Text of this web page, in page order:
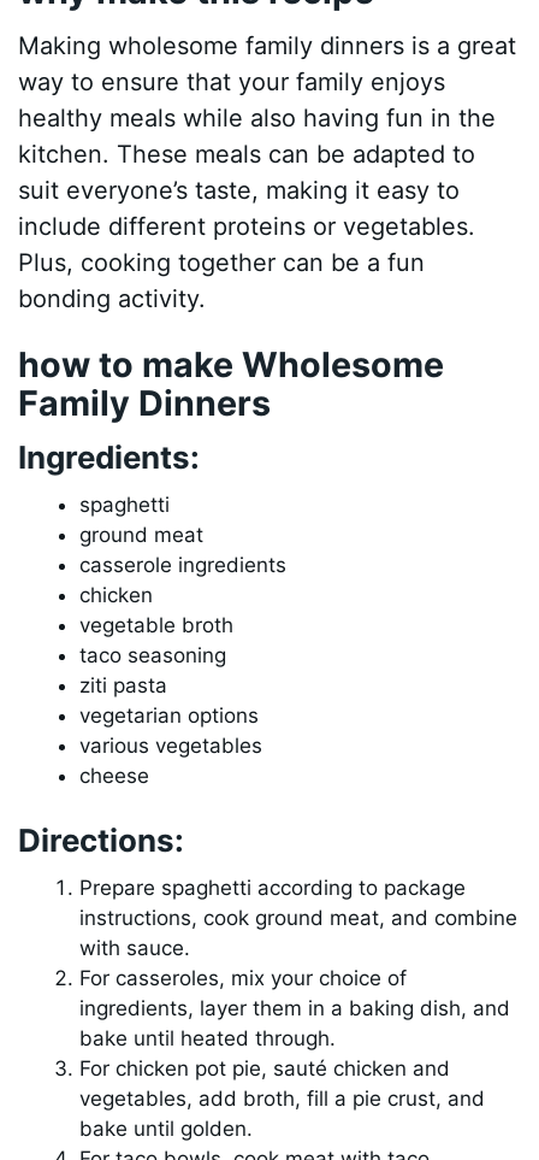
Making wholesome family dinners is a great
way to ensure that your family enjoys
healthy meals while also having fun in the
kitchen. These meals can be adapted to
suit everyone’s taste, making it easy to
include different proteins or vegetables.
Plus, cooking together can be a fun
bonding activity.
how to make Wholesome
Family Dinners
Ingredients:
spaghetti
ground meat
casserole ingredients
chicken
vegetable broth
taco seasoning
ziti pasta
vegetarian options
various vegetables
cheese
Directions:
Prepare spaghetti according to package
instructions, cook ground meat, and combine
with sauce.
For casseroles, mix your choice of
ingredients, layer them in a baking dish, and
bake until heated through.
For chicken pot pie, sauté chicken and
vegetables, add broth, fill a pie crust, and
bake until golden.